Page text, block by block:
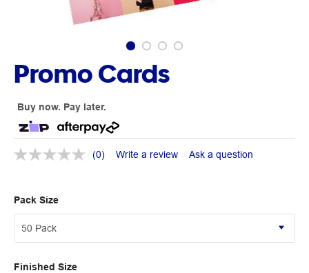
Promo Cards
Buy now. Pay later.
(0) Write a review Ask a question
Pack Size
Finished Size